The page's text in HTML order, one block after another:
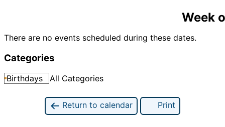
Week
There are no events scheduled during these dates.
Categories
Birthdays All Categories
Return to calendar Print